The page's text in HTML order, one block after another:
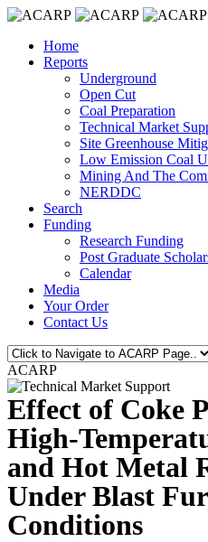
Home
Reports
Underground
Open Cut
Coal Preparation
Technical Market
Site Greenhouse
Low Emission Coal
Mining And The
NERDDC
Search
Funding
Research Funding
Post Graduate
Calendar
Media
Your Order
Contact Us
ACARP
Effect of Coke
High-
and Hot Metal
Under Blast
Conditions